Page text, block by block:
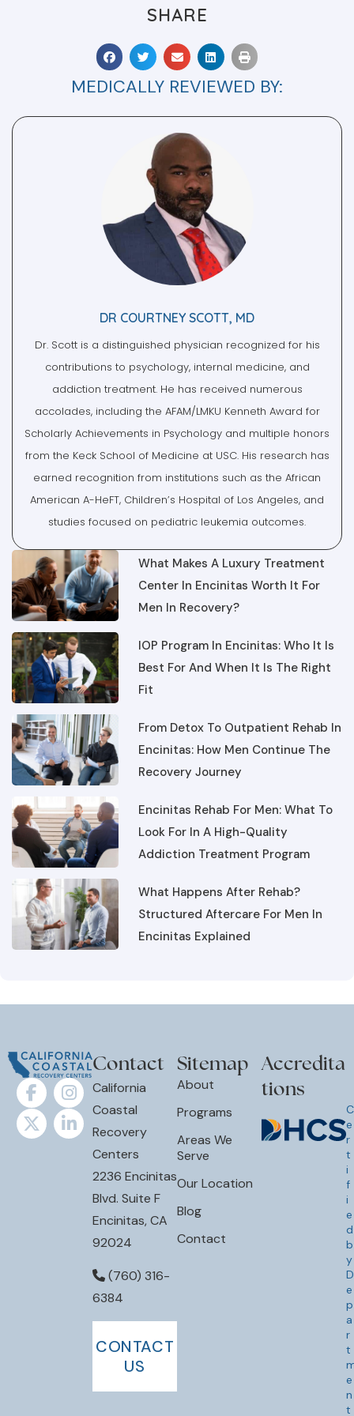
MEDICALLY REVIEWED BY:
Dr. Scott is a distinguished physician recognized for his
contributions to psychology, internal medicine, and
addiction treatment. He has received numerous
accolades, including the AFAM/LMKU Kenneth Award for
Scholarly Achievements in Psychology and multiple honors
from the Keck School of Medicine at USC. His research has
earned recognition from institutions such as the African
American A-HeFT, Children’s Hospital of Los Angeles, and
studies focused on pediatric leukemia outcomes.
Center In Encinitas Worth It For
Men In Recovery?
Best For And When It Is The Right
Fit
Encinitas: How Men Continue The
Recovery Journey
Look For In A High-Quality
Addiction Treatment Program
Structured Aftercare For Men In
Encinitas Explained
California
Coastal
Recovery
Centers
2236 Encinitas
Blvd. Suite F
Encinitas, CA
92024
(760) 316-
6384
CONTACT
US
About
Programs
Areas We
Our Location
Blog
Contact
tions
r
t
i
f
i
e
d
b
y
D
e
p
a
r
t
e
n
t
o